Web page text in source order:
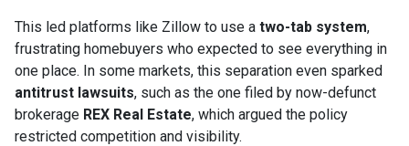
This led platforms like Zillow to use a two-tab system,
frustrating homebuyers who expected to see everything in
one place. In some markets, this separation even sparked
antitrust lawsuits, such as the one filed by now-defunct
brokerage REX Real Estate, which argued the policy
restricted competition and visibility.